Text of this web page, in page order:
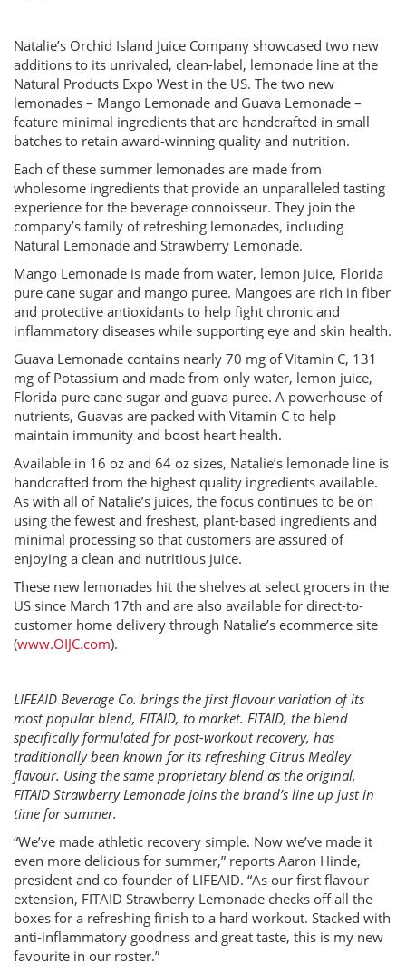
Natalie’s Orchid Island Juice Company showcased two new
additions to its unrivaled, clean-label, lemonade line at the
Natural Products Expo West in the US. The two new
lemonades – Mango Lemonade and Guava Lemonade –
feature minimal ingredients that are handcrafted in small
batches to retain award-winning quality and nutrition.
Each of these summer lemonades are made from
wholesome ingredients that provide an unparalleled tasting
experience for the beverage connoisseur. They join the
company’s family of refreshing lemonades, including
Natural Lemonade and Strawberry Lemonade.
Mango Lemonade is made from water, lemon juice, Florida
pure cane sugar and mango puree. Mangoes are rich in fiber
and protective antioxidants to help fight chronic and
inflammatory diseases while supporting eye and skin health.
Guava Lemonade contains nearly 70 mg of Vitamin C, 131
mg of Potassium and made from only water, lemon juice,
Florida pure cane sugar and guava puree. A powerhouse of
nutrients, Guavas are packed with Vitamin C to help
maintain immunity and boost heart health.
Available in 16 oz and 64 oz sizes, Natalie’s lemonade line is
handcrafted from the highest quality ingredients available.
As with all of Natalie’s juices, the focus continues to be on
using the fewest and freshest, plant-based ingredients and
minimal processing so that customers are assured of
enjoying a clean and nutritious juice.
These new lemonades hit the shelves at select grocers in the
US since March 17th and are also available for direct-to-
customer home delivery through Natalie’s ecommerce site
(www.OIJC.com).
LIFEAID Beverage Co. brings the first flavour variation of its
most popular blend, FITAID, to market. FITAID, the blend
specifically formulated for post-workout recovery, has
traditionally been known for its refreshing Citrus Medley
flavour. Using the same proprietary blend as the original,
FITAID Strawberry Lemonade joins the brand’s line up just in
time for summer.
“We’ve made athletic recovery simple. Now we’ve made it
even more delicious for summer,” reports Aaron Hinde,
president and co-founder of LIFEAID. “As our first flavour
extension, FITAID Strawberry Lemonade checks off all the
boxes for a refreshing finish to a hard workout. Stacked with
anti-inflammatory goodness and great taste, this is my new
favourite in our roster.”